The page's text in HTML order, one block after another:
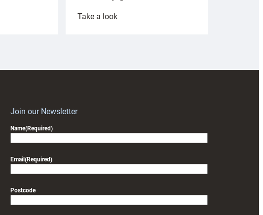
Take a look:
Join our Newsletter
Name(Required)
Email (Required)
Postcode